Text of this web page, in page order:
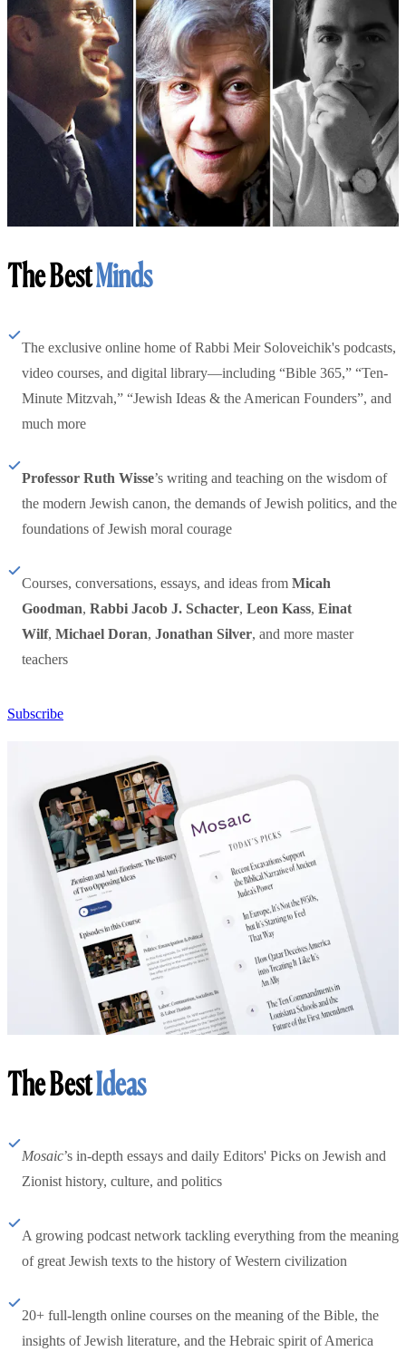
The BestMinds
The exclusive online home of Rabbi Meir Soloveichik's podcasts,
video courses, and digital library—including “Bible 365,” “Ten-
Minute Mitzvah,” “Jewish Ideas & the American Founders”, and
much more
Professor Ruth Wisse’s writing and teaching on the wisdom of
the modern Jewish canon, the demands of Jewish politics, and the
foundations of Jewish moral courage
Courses, conversations, essays, and ideas from Micah
Goodman, Rabbi Jacob J. Schacter, Leon Kass, Einat
Wilf, Michael Doran, Jonathan Silver, and more master
teachers
Subscribe
The BestIdeas
Mosaic’s in-depth essays and daily Editors' Picks on Jewish and
Zionist history, culture, and politics
A growing podcast network tackling everything from the meaning
of great Jewish texts to the history of Western civilization
20+ full-length online courses on the meaning of the Bible, the
insights of Jewish literature, and the Hebraic spirit of America